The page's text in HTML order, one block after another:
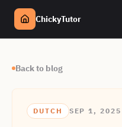
ChickyTutor
Back to blog
DUTCH SEP 1, 2025